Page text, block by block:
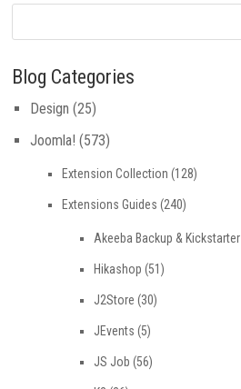
Blog Categories
Design (25)
Joomla! (573)
Extension Collection (128)
Extensions Guides (240)
Akeeba Backup & Kickstarter
Hikashop (51)
J2Store (30)
JEvents (5)
JS Job (56)